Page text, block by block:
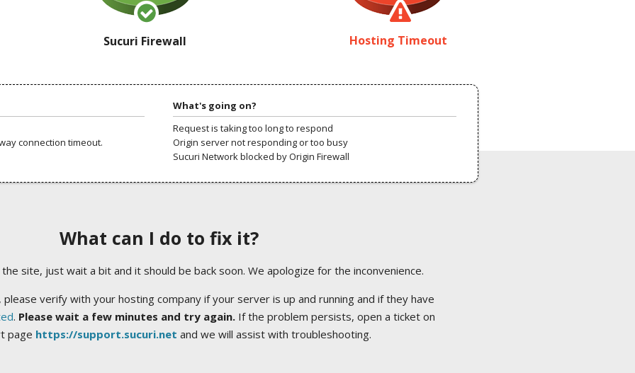
Sucuri Firewall Hosting Timeout
connection timeout.
What's going on?
Request is taking too long to respond
Origin server not responding or too busy
Sucuri Network blocked by Origin Firewall
What can I do to fix it?
site, just wait a bit and it should be back soon. We apologize for the inconvenience.
verify with your hosting company if your server is up and running and if they have
. Please wait a few minutes and try again.If the problem persists, open a ticket on
page https://support.sucuri.net and we will assist with troubleshooting.